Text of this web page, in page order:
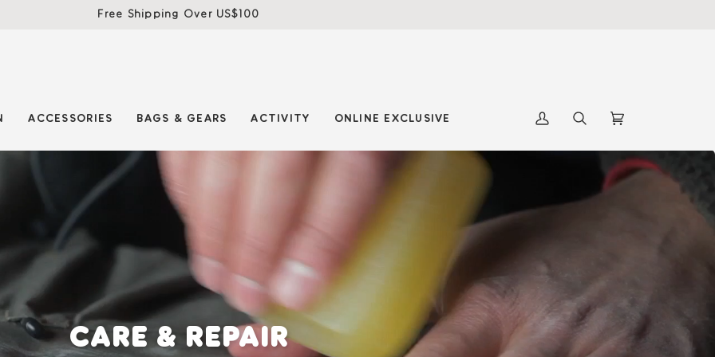
Free Shipping Over US$100
ACCESSORIES BAGS & GEARS ACTIVITY ONLINE EXCLUSIVE
My
Search Cart
CARE & REPAIR